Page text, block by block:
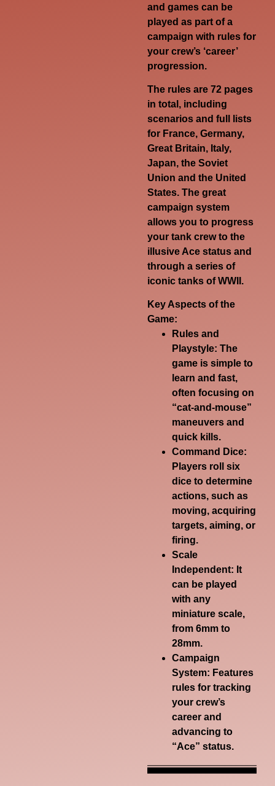
and games can be
played as part of a
campaign with rules for
your crew’s ‘career’
progression.
The rules are 72 pages
in total, including
scenarios and full lists
for France, Germany,
Great Britain, Italy,
Japan, the Soviet
Union and the United
States. The great
campaign system
allows you to progress
your tank crew to the
illusive Ace status and
through a series of
iconic tanks of WWII.
Key Aspects of the
Game:
Rules and
Playstyle: The
game is simple to
learn and fast,
often focusing on
“cat-and-mouse”
maneuvers and
quick kills.
Command Dice:
Players roll six
dice to determine
actions, such as
moving, acquiring
targets, aiming, or
firing.
Scale
Independent: It
can be played
with any
miniature scale,
from 6mm to
28mm.
Campaign
System: Features
rules for tracking
your crew’s
career and
advancing to
“Ace” status.